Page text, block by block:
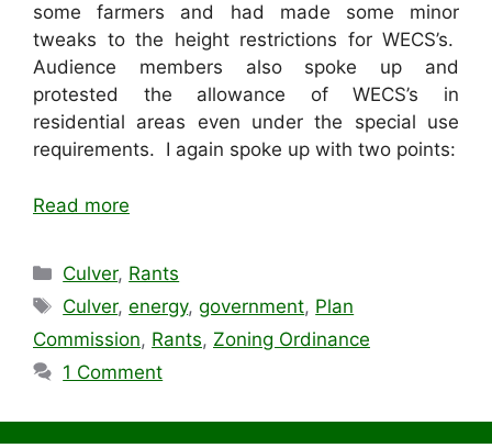
some farmers and had made some minor
tweaks to the height restrictions for WECS’s.
Audience members also spoke up and
protested the allowance of WECS’s in
residential areas even under the special use
requirements. I again spoke up with two points:
Read more
Categories
Culver, Rants
Tags
Culver,energy,government, Plan
Commission, Rants, Zoning Ordinance
1 Comment